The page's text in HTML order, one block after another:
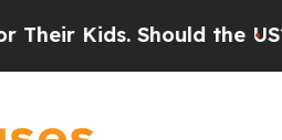
Should the US?The